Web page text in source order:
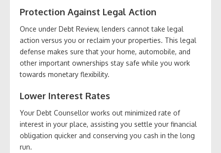
Protection Against Legal Action
Once under Debt Review, lenders cannot take legal
action versus you or reclaim your properties. This legal
defense makes sure that your home, automobile, and
other important ownerships stay safe while you work
towards monetary flexibility.
Lower Interest Rates
Your Debt Counsellor works out minimized rate of
interest in your place, assisting you settle your financial
obligation quicker and conserving you cash in the long
run.